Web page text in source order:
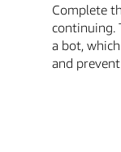
Complete
continuing.
a bot,
and